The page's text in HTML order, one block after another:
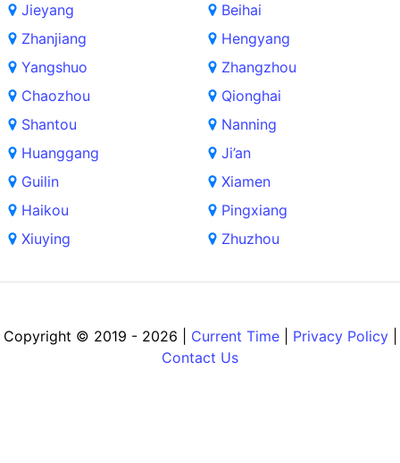
Jieyang
Zhanjiang
Yangshuo
Chaozhou
Shantou
Huanggang
Guilin
Haikou
Xiuying
Beihai
Hengyang
Zhangzhou
Qionghai
Nanning
Ji’an
Xiamen
Pingxiang
Zhuzhou
Copyright © 2019 - 2026 | Current Time| Privacy Policy|
Contact Us